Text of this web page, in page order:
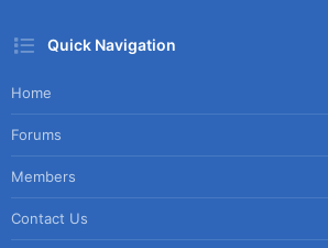
Quick Navigation
Home
Forums
Members
Contact Us